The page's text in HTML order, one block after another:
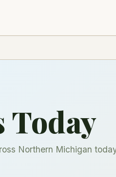
Today
Northern Michigan